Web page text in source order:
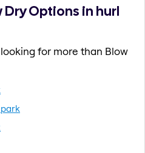
Options in hurl
for more than Blow